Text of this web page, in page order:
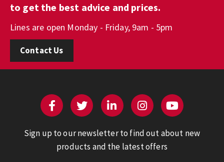
to get the best advice and prices.
Lines are open Monday - Friday, 9am - 5pm
Contact Us
Sign up to our newsletter to find out about new
products and the latest offers